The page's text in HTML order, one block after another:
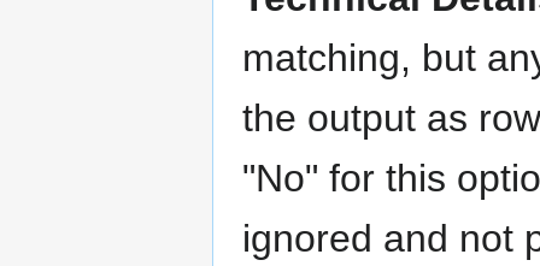
matching, but
the output as
"No" for this
ignored and not